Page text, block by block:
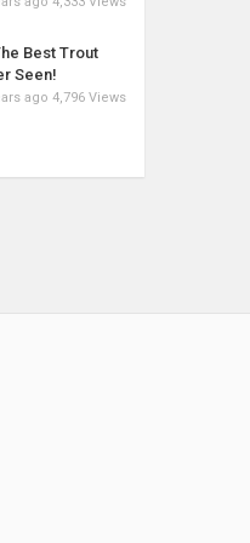
Best Trout
Seen!
ago 4,796 Views